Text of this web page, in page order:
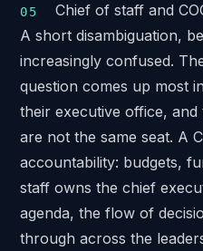
Chief of staff and
A short disambiguation,
increasingly confused.
question comes up most
their executive office,
are not the same seat. A
accountability: budgets,
staff owns the chief
agenda, the flow of
through across the